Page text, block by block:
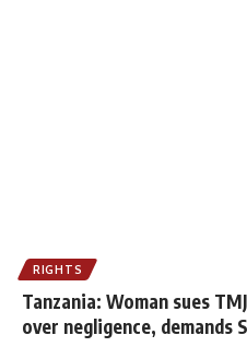
RIGHTS
Tanzania: Woman sues
over negligence, demands